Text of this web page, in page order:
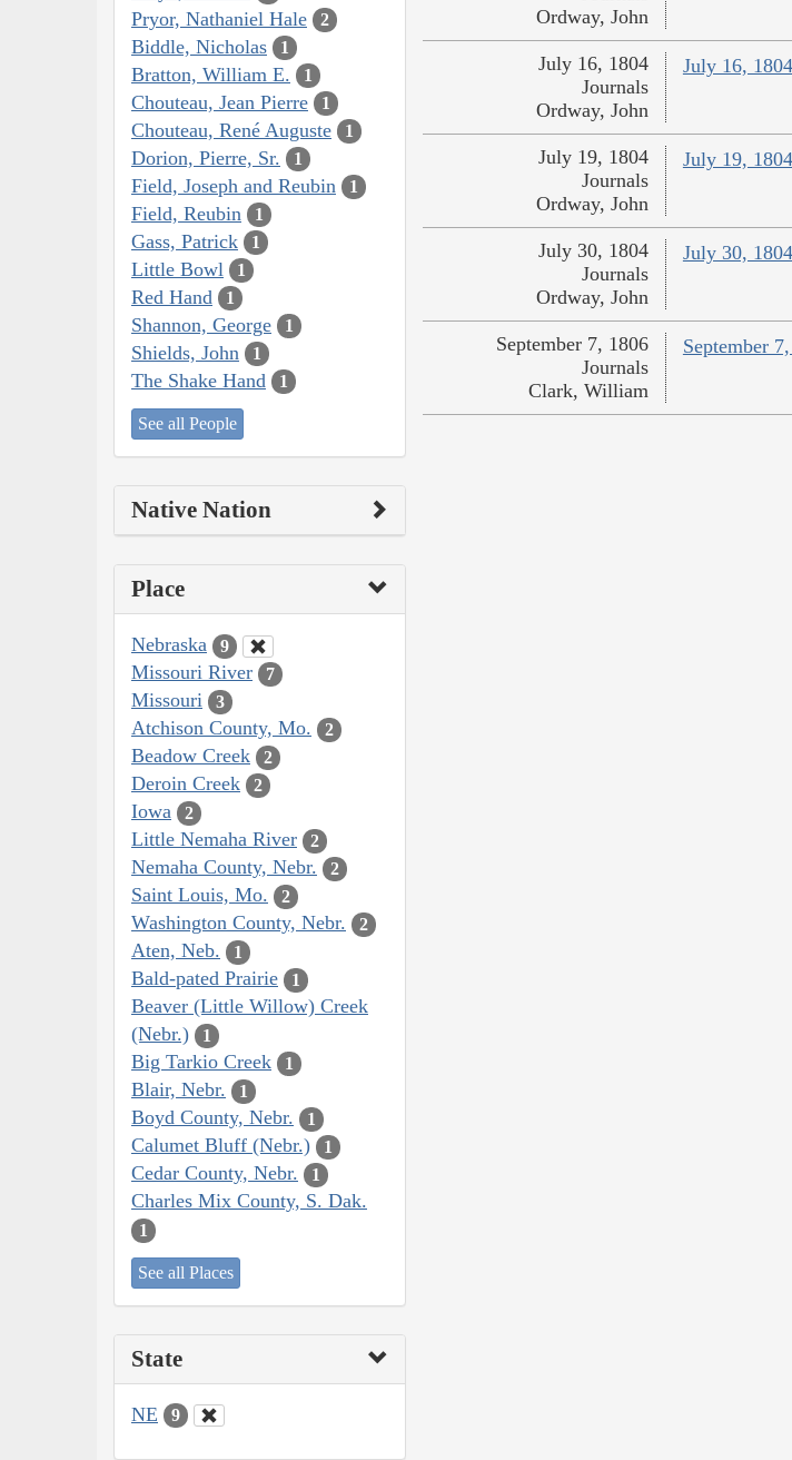
Pryor, Nathaniel Hale 2
Biddle, Nicholas 1
Bratton, William E. 1
Chouteau, Jean Pierre 1
Chouteau, René Auguste 1
Dorion, Pierre, Sr. 1
Field, Joseph and Reubin 1
Field, Reubin 1
Gass, Patrick 1
Little Bowl 1
Red Hand 1
Shannon, George 1
Shields, John 1
The Shake Hand 1
See all People
Native Nation
Place
Nebraska 9
Missouri River 7
Missouri 3
Atchison County, Mo. 2
Beadow Creek 2
Deroin Creek 2
Iowa 2
Little Nemaha River 2
Nemaha County, Nebr. 2
Saint Louis, Mo. 2
Washington County, Nebr. 2
Aten, Neb. 1
Bald-pated Prairie 1
Beaver (Little Willow) Creek
(Nebr.)
1
Big Tarkio Creek 1
Blair, Nebr. 1
Boyd County, Nebr. 1
Calumet Bluff (Nebr.) 1
Cedar County, Nebr. 1
Charles Mix County, S. Dak.
1
See all Places
State
NE 9
Ordway, John
July 16,
July 16, 1804
Journals
Ordway, John
July 19,
July 19, 1804
Journals
Ordway, John
July 30,
July 30, 1804
Journals
Ordway, John
September
September 7, 1806
Journals
Clark, William